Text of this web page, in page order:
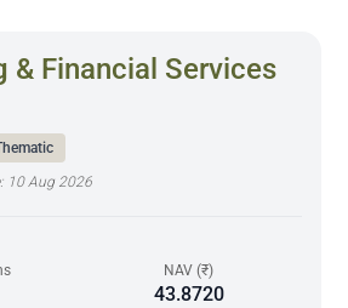
& Financial Services
10 Aug 2026
NAV (₹)
43.8720